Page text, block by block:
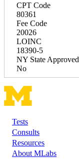
CPT Code
80361
Fee Code
20026
LOINC
18390-5
NY State Approved
No
Footer
Tests
Consults
Resources
About MLabs